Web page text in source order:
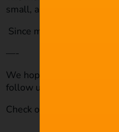
small, and solo
Since most video
—-
We hope you enjoyed
follow us on
Check out our royalty-free